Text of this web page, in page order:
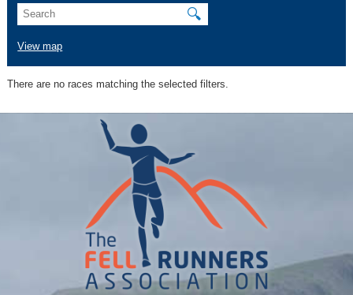
🔍
View map
There are no races matching the selected filters.